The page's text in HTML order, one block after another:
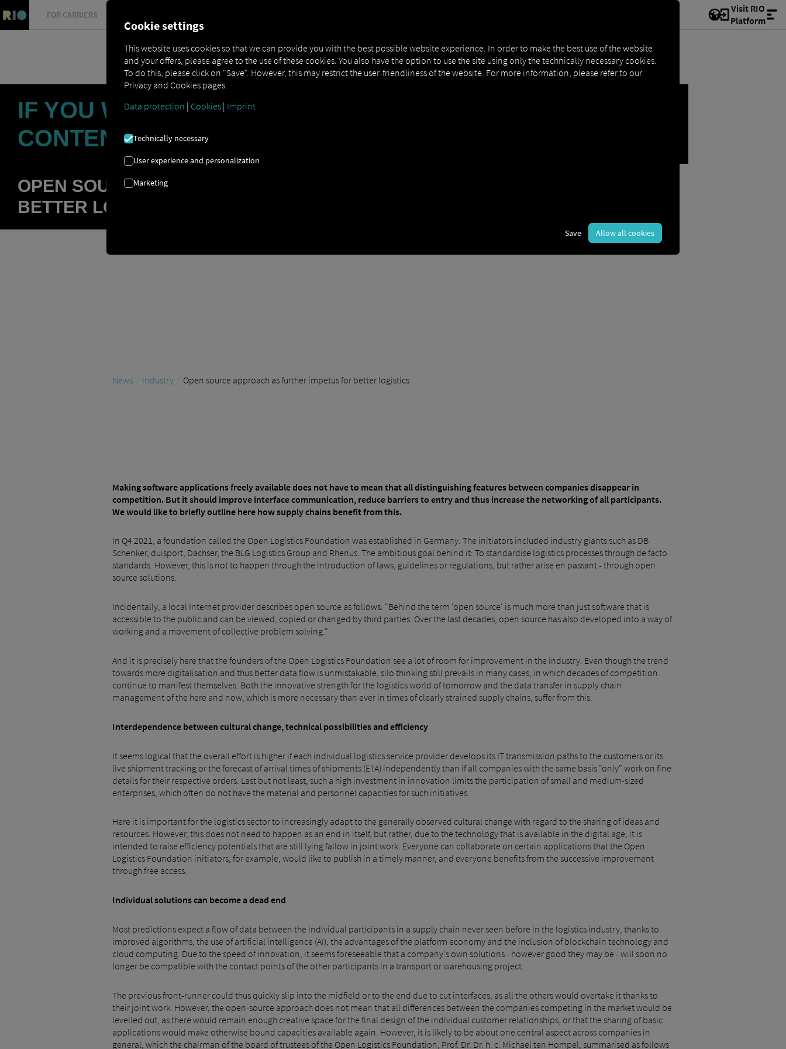
FOR CARRIERS
Visit RIO
Platform
IF YOU WALL YOURSELF IN, YOU COULD LOSE SECTION
CONTENT
OPEN SOURCE APPROACH AS FURTHER IMPETUS FOR
BETTER LOGISTICS
News Industry Open source approach as further impetus for better logistics
Making software applications freely available does not have to mean that all distinguishing features between companies disappear in
competition. But it should improve interface communication, reduce barriers to entry and thus increase the networking of all participants.
We would like to briefly outline here how supply chains benefit from this.
In Q4 2021, a foundation called the Open Logistics Foundation was established in Germany. The initiators included industry giants such as DB
Schenker, duisport, Dachser, the BLG Logistics Group and Rhenus. The ambitious goal behind it: To standardise logistics processes through de facto
standards. However, this is not to happen through the introduction of laws, guidelines or regulations, but rather arise en passant - through open
source solutions.
Incidentally, a local Internet provider describes open source as follows: "Behind the term 'open source' is much more than just software that is
accessible to the public and can be viewed, copied or changed by third parties. Over the last decades, open source has also developed into a way of
working and a movement of collective problem solving."
And it is precisely here that the founders of the Open Logistics Foundation see a lot of room for improvement in the industry. Even though the trend
towards more digitalisation and thus better data flow is unmistakable, silo thinking still prevails in many cases, in which decades of competition
continue to manifest themselves. Both the innovative strength for the logistics world of tomorrow and the data transfer in supply chain
management of the here and now, which is more necessary than ever in times of clearly strained supply chains, suffer from this.
Interdependence between cultural change, technical possibilities and efficiency
It seems logical that the overall effort is higher if each individual logistics service provider develops its IT transmission paths to the customers or its
live shipment tracking or the forecast of arrival times of shipments (ETA) independently than if all companies with the same basis "only" work on fine
details for their respective orders. Last but not least, such a high investment in innovation limits the participation of small and medium-sized
enterprises, which often do not have the material and personnel capacities for such initiatives.
Here it is important for the logistics sector to increasingly adapt to the generally observed cultural change with regard to the sharing of ideas and
resources. However, this does not need to happen as an end in itself, but rather, due to the technology that is available in the digital age, it is
intended to raise efficiency potentials that are still lying fallow in joint work. Everyone can collaborate on certain applications that the Open
Logistics Foundation initiators, for example, would like to publish in a timely manner, and everyone benefits from the successive improvement
through free access.
Individual solutions can become a dead end
Most predictions expect a flow of data between the individual participants in a supply chain never seen before in the logistics industry, thanks to
improved algorithms, the use of artificial intelligence (AI), the advantages of the platform economy and the inclusion of blockchain technology and
cloud computing. Due to the speed of innovation, it seems foreseeable that a company's own solutions - however good they may be - will soon no
longer be compatible with the contact points of the other participants in a transport or warehousing project.
The previous front-runner could thus quickly slip into the midfield or to the end due to cut interfaces, as all the others would overtake it thanks to
their joint work. However, the open-source approach does not mean that all differences between the companies competing in the market would be
levelled out, as there would remain enough creative space for the final design of the individual customer relationships, or that the sharing of basic
applications would make otherwise bound capacities available again. However, it is likely to be about one central aspect across companies in
general, which the chairman of the board of trustees of the Open Logistics Foundation, Prof. Dr. Dr. h. c. Michael ten Hompel, summarised as follows
Cookie settings
This website uses cookies so that we can provide you with the best possible website experience. In order to make the best use of the website
and your offers, please agree to the use of these cookies. You also have the option to use the site using only the technically necessary cookies.
To do this, please click on "Save". However, this may restrict the user-friendliness of the website. For more information, please refer to our
Privacy and Cookies pages.
Data protection | Cookies | Imprint
Technically necessary
User experience and personalization
Marketing
Save Allow all cookies